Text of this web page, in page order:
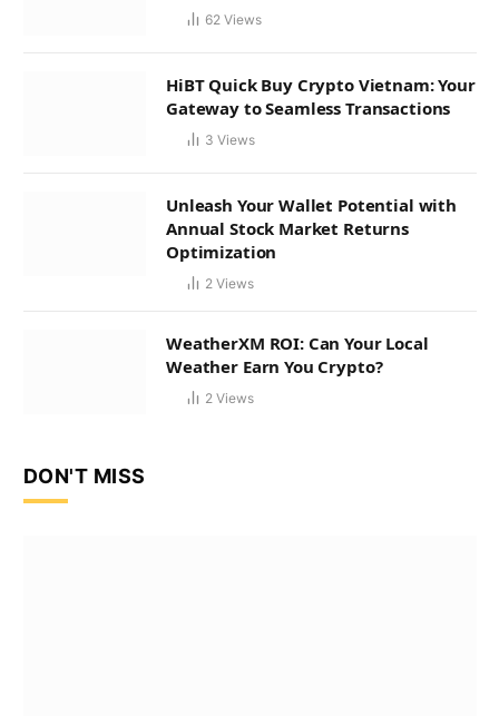
62 Views
HiBT Quick Buy Crypto Vietnam: Your
Gateway to Seamless Transactions
3 Views
Unleash Your Wallet Potential with
Annual Stock Market Returns
Optimization
2 Views
WeatherXM ROI: Can Your Local
Weather Earn You Crypto?
2 Views
DON'T MISS